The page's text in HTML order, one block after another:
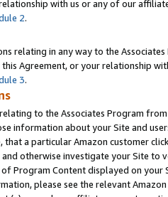
with us or any of our
2.
relating in any way to the
Agreement, or your relationship
3.
to the Associates Program
information about your Site and
a particular Amazon customer
otherwise investigate your Site
Program Content displayed on
please see the relevant